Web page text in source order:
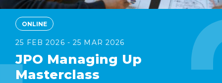
ONLINE
25 FEB 2026 - 25 MAR 2026
JPO Managing Up
Masterclass